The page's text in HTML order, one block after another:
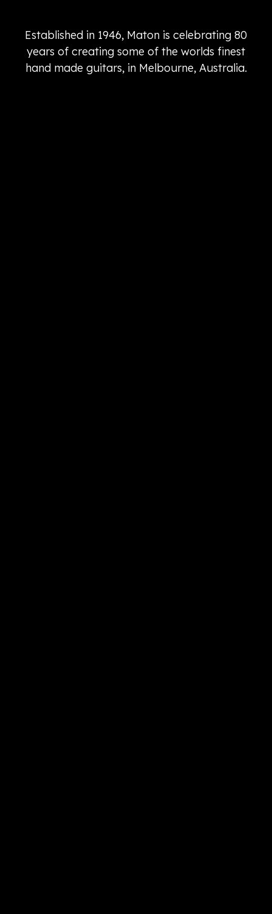
Established in 1946, Maton is celebrating 80
years of creating some of the worlds finest
hand made guitars, in Melbourne, Australia.